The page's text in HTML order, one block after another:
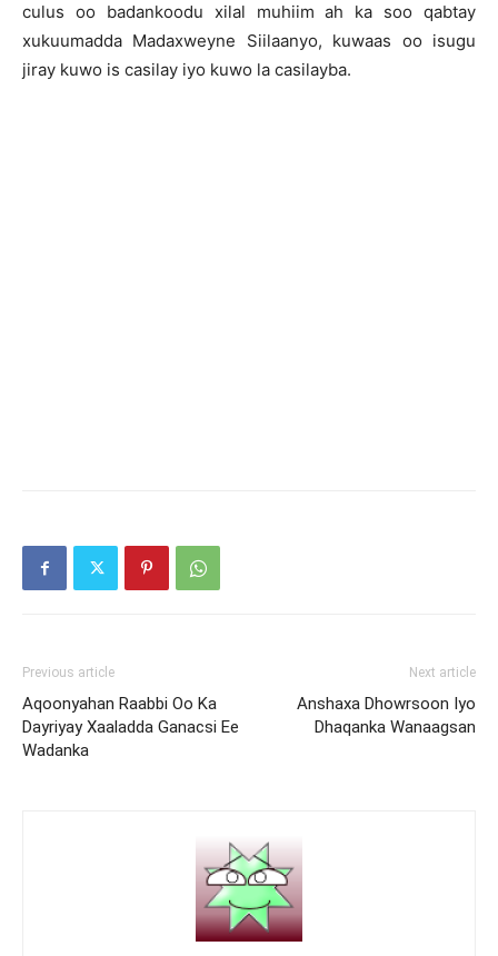
culus oo badankoodu xilal muhiim ah ka soo qabtay
xukuumadda Madaxweyne Siilaanyo, kuwaas oo isugu
jiray kuwo is casilay iyo kuwo la casilayba.
Previous article
Aqoonyahan Raabbi Oo Ka
Dayriyay Xaaladda Ganacsi Ee
Wadanka
Next article
Anshaxa Dhowrsoon Iyo
Dhaqanka Wanaagsan